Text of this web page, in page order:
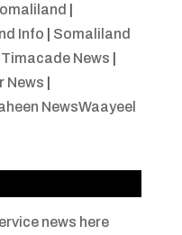
Info
Somaliland
Timacade News
News
NewsWaayeel
news here